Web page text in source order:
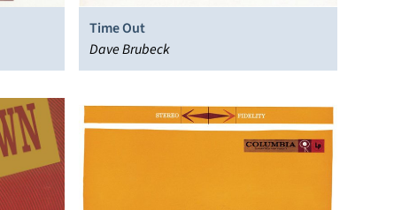
Time Out
Dave Brubeck